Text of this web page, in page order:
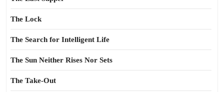
The Lock
The Search for Intelligent Life
The Sun Neither Rises Nor Sets
The Take-Out